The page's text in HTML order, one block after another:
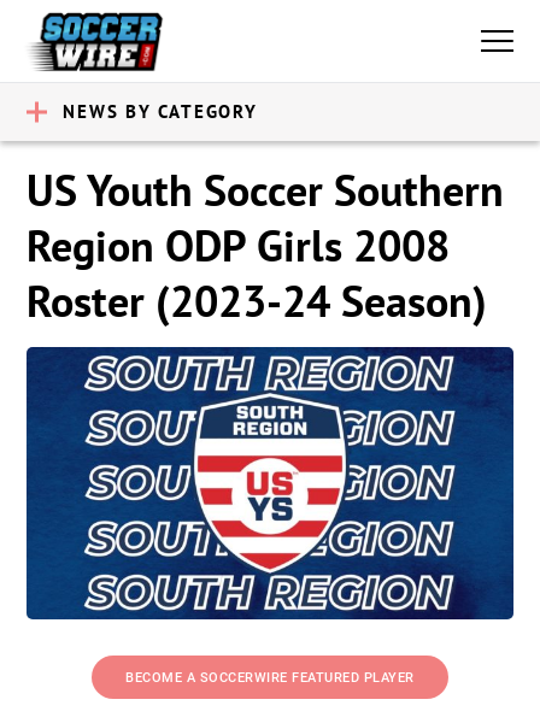
NEWS BY CATEGORY
US Youth Soccer Southern
Region ODP Girls 2008
Roster (2023-24 Season)
BECOME A SOCCERWIRE FEATURED PLAYER